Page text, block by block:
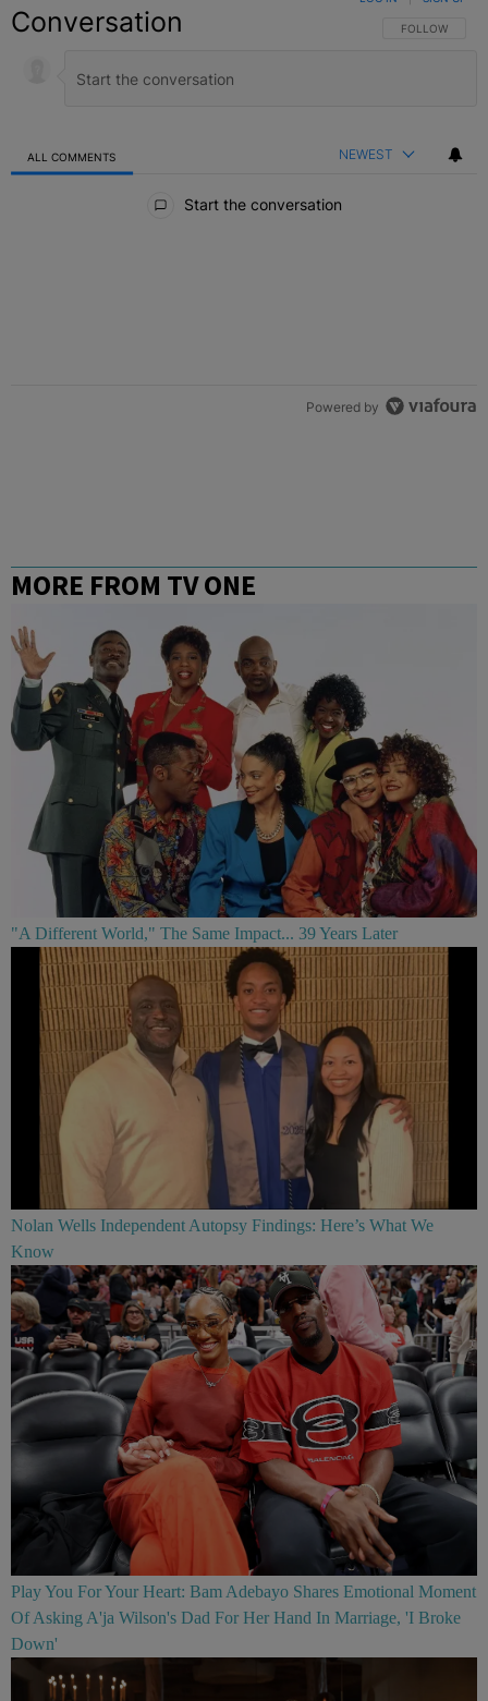
Conversation FOLLOW THIS
FOLLOW
ALL COMMENTS NEWEST
Start the conversation
Powered by
MORE FROM TV ONE
"A Different World," The Same Impact... 39 Years Later
Nolan Wells Independent Autopsy Findings: Here’s What We
Know
Play You For Your Heart: Bam Adebayo Shares Emotional Moment
Of Asking A'ja Wilson's Dad For Her Hand In Marriage, 'I Broke
Down'